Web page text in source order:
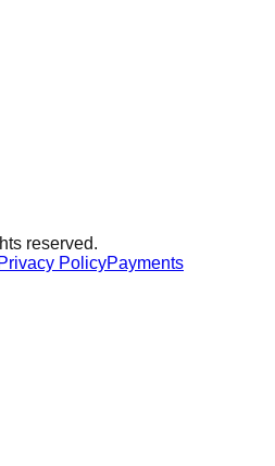
reserved.
Privacy PolicyPayments